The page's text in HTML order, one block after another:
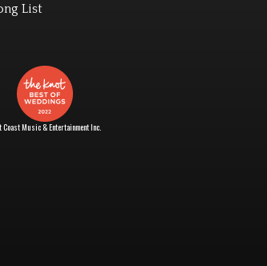
List
Coast Music & Entertainment Inc.